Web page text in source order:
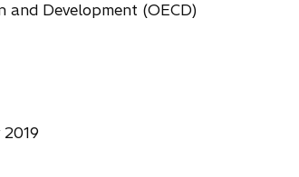
and Development (OECD)
2019